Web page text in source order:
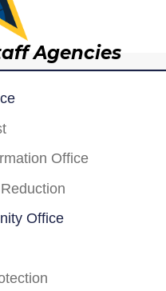
Agencies
Office
Office